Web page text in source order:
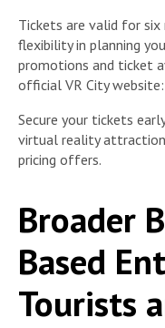
Tickets are valid for
flexibility in planning
promotions and ticket
official VR City website:
Secure your tickets
virtual reality
pricing offers.
Broader
Based
Tourists